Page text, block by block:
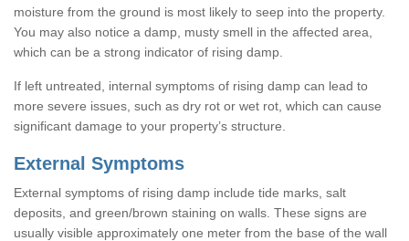
moisture from the ground is most likely to seep into the property.
You may also notice a damp, musty smell in the affected area,
which can be a strong indicator of rising damp.
If left untreated, internal symptoms of rising damp can lead to
more severe issues, such as dry rot or wet rot, which can cause
significant damage to your property’s structure.
External Symptoms
External symptoms of rising damp include tide marks, salt
deposits, and green/brown staining on walls. These signs are
usually visible approximately one meter from the base of the wall